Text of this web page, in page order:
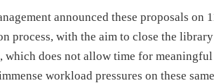
announced these proposals
process, with the aim to close the
which does not allow time for
workload pressures on these